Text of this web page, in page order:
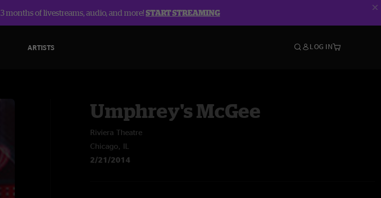
months of livestreams, audio, and more!START STREAMING
ARTISTS LOG IN
Umphrey's McGee
Riviera Theatre
Chicago, IL
2/21/2014